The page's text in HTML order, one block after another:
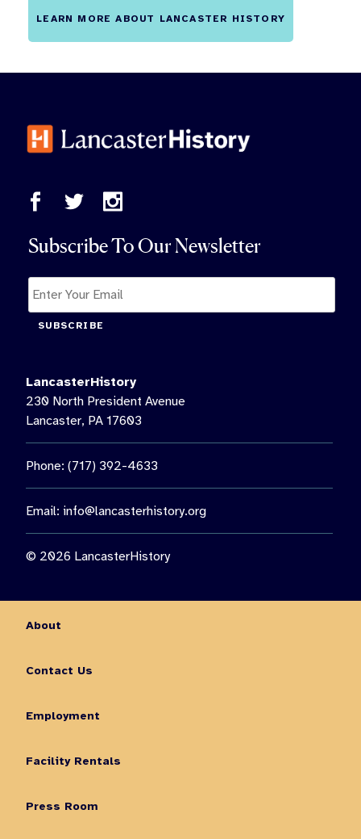
LEARN MORE ABOUT LANCASTER HISTORY
Subscribe To Our Newsletter
SUBSCRIBE
LancasterHistory
230 North President Avenue
Lancaster, PA 17603
Phone: (717) 392-4633
Email: info@lancasterhistory.org
© 2026 LancasterHistory
About
Contact Us
Employment
Facility Rentals
Press Room